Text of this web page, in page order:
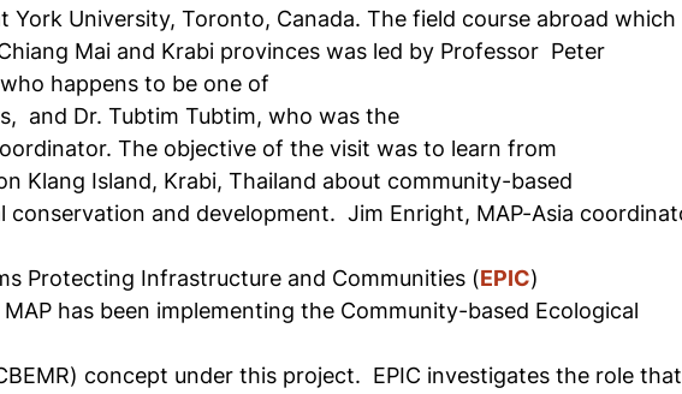
York University, Toronto, Canada. The field course abroad which
Mai and Krabi provinces was led by Professor Peter
happens to be one of
and Dr. Tubtim Tubtim, who was the
The objective of the visit was to learn from
Klang Island, Krabi, Thailand about community-based
conservation and development. Jim Enright, MAP-Asia
Protecting Infrastructure and Communities (EPIC)
has been implementing the Community-based Ecological
concept under this project. EPIC investigates the role